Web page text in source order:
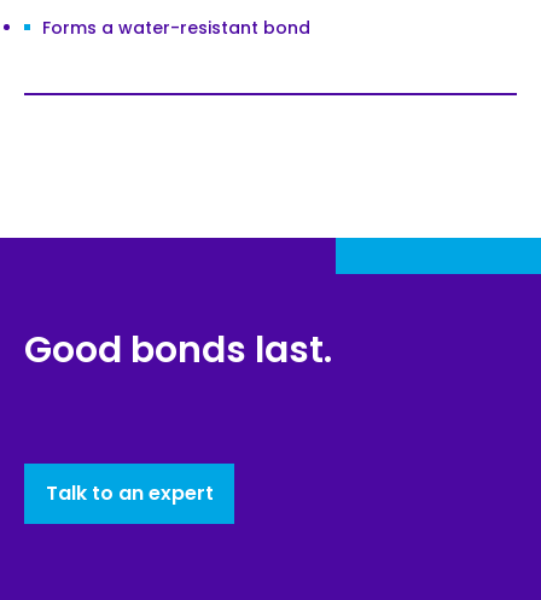
Forms a water-resistant bond
Good bonds last.
Talk to an expert